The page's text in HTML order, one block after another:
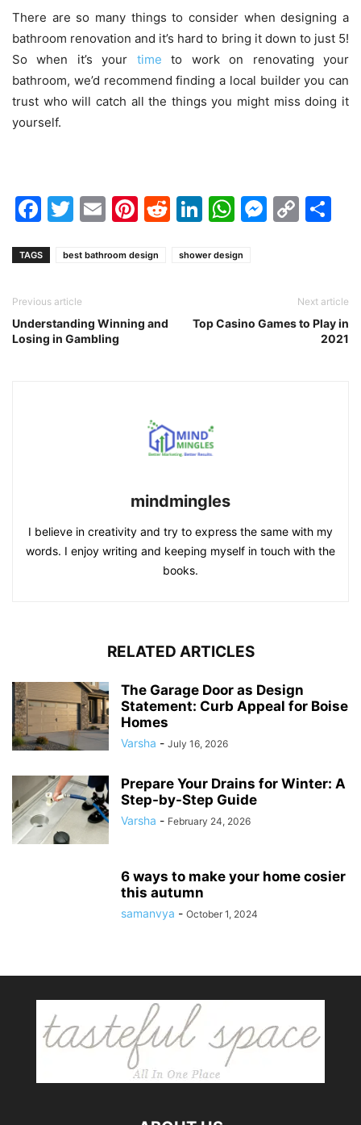
There are so many things to consider when designing a
bathroom renovation and it’s hard to bring it down to just 5!
So when it’s your time to work on renovating your
bathroom, we’d recommend finding a local builderyou can
trust who will catch all the things you might miss doing it
yourself.
Facebook
Twitter
EmailPinterest
Reddit
LinkedIn
WhatsApp
TAGS best bathroom design shower design
Previous article
Understanding Winning and
Losing in Gambling
Next article
Top Casino Games to Play in
2021
mindmingles
I believe in creativity and try to express the same with my
words. I enjoy writing and keeping myself in touch with the
books.
RELATED ARTICLES
The Garage Door as Design
Statement: Curb Appeal for Boise
Homes
Varsha - July 16, 2026
Prepare Your Drains for Winter: A
Step-by-Step Guide
Varsha - February 24, 2026
6 ways to make your home cosier
this autumn
samanvya - October 1, 2024